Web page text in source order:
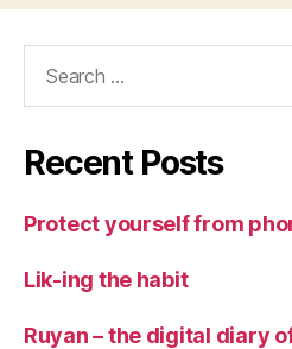
Recent Posts
Protect yourself from
Lik-ing the habit
Ruyan – the digital diary